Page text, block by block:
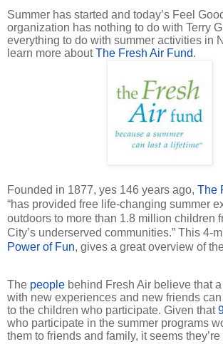
Summer has started and today’s Feel
organization has nothing to do with Terry
everything to do with summer activities in
learn more aboutThe Fresh Air Fund.
Founded in 1877, yes 146 years ago, The
“has provided free life-changing summer
outdoors to more than 1.8 million children
City’s underserved communities.” This 4-
Power of Fun, gives a great overview of
The people behind Fresh Air believe that
with new experiences and new friends
to the children who participate. Given that
who participate in the summer programs
them to friends and family, it seems they’re